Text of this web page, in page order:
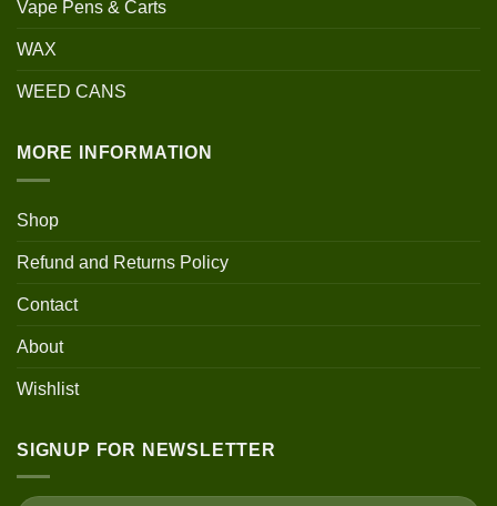
Vape Pens & Carts
WAX
WEED CANS
MORE INFORMATION
Shop
Refund and Returns Policy
Contact
About
Wishlist
SIGNUP FOR NEWSLETTER